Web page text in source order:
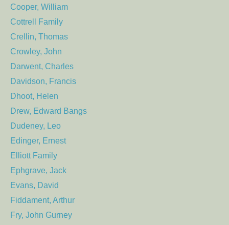
Cooper, William
Cottrell Family
Crellin, Thomas
Crowley, John
Darwent, Charles
Davidson, Francis
Dhoot, Helen
Drew, Edward Bangs
Dudeney, Leo
Edinger, Ernest
Elliott Family
Ephgrave, Jack
Evans, David
Fiddament, Arthur
Fry, John Gurney